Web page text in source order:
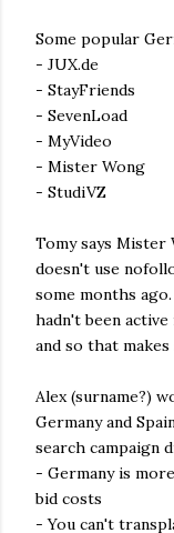
Some popular
- JUX.de
- StayFriends
- SevenLoad
- MyVideo
- Mister Wong
- StudiVZ
Tomy says
doesn't use
some months
hadn't been
and so that makes
Alex (surname?)
Germany and
search campaign
- Germany is
bid costs
- You can't